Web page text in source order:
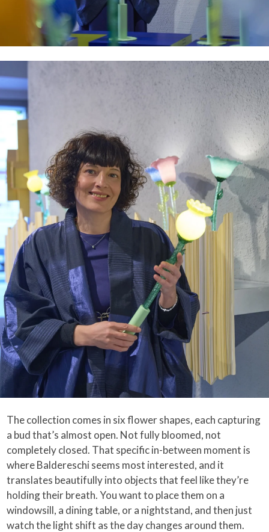
The collection comes in six flower shapes, each capturing
a bud that’s almost open. Not fully bloomed, not
completely closed. That specific in-between moment is
where Baldereschi seems most interested, and it
translates beautifully into objects that feel like they’re
holding their breath. You want to place them on a
windowsill, a dining table, or a nightstand, and then just
watch the light shift as the day changes around them.